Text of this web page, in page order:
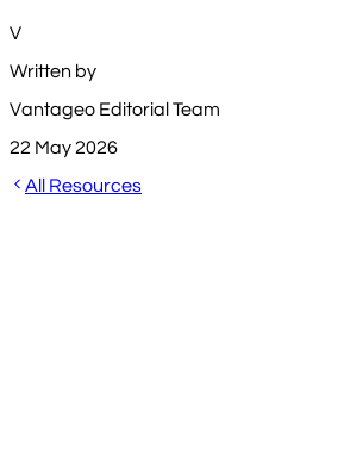
V
Written by
Vantageo Editorial Team
22 May 2026
All Resources